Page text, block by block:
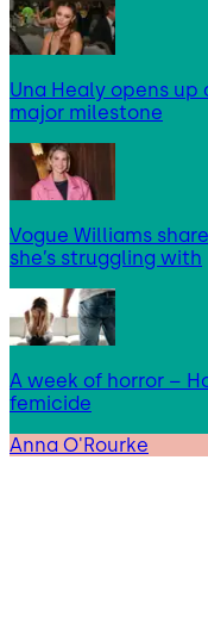
Una Healy opens
major milestone
Vogue Williams
she’s struggling with
A week of horror –
femicide
Anna O'Rourke